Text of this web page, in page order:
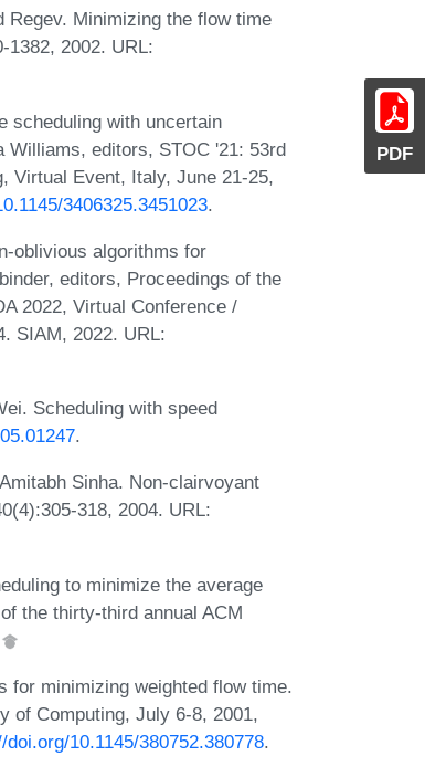
PDF
Regev. Minimizing the flow time
1382, 2002. URL:
scheduling with uncertain
Williams, editors, STOC '21: 53rd
Virtual Event, Italy, June 21-25,
3406325.3451023.
oblivious algorithms for
editors, Proceedings of the
2022, Virtual Conference /
SIAM, 2022. URL:
Scheduling with speed
.
Sinha. Non-clairvoyant
318, 2004. URL:
to minimize the average
the thirty-third annual ACM
for minimizing weighted flow time.
of Computing, July 6-8, 2001,
doi.org/10.1145/380752.380778.